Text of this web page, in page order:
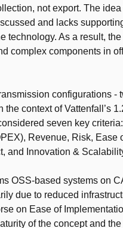
not export. The idea
and lacks
technology. As a result, the
complex components in
configurations -
context of Vattenfall’s
seven key
Revenue, Risk, Ease
and Innovation &
OSS-based systems on
due to reduced
on Ease of
of the concept and